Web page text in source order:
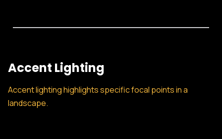
Accent Lighting
Accent lighting highlights specific focal points in a
landscape.